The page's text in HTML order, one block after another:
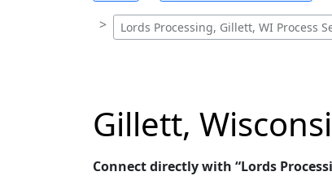
Lords Processing, Gillett, WI Process
Gillett,
Connect directly with “Lords